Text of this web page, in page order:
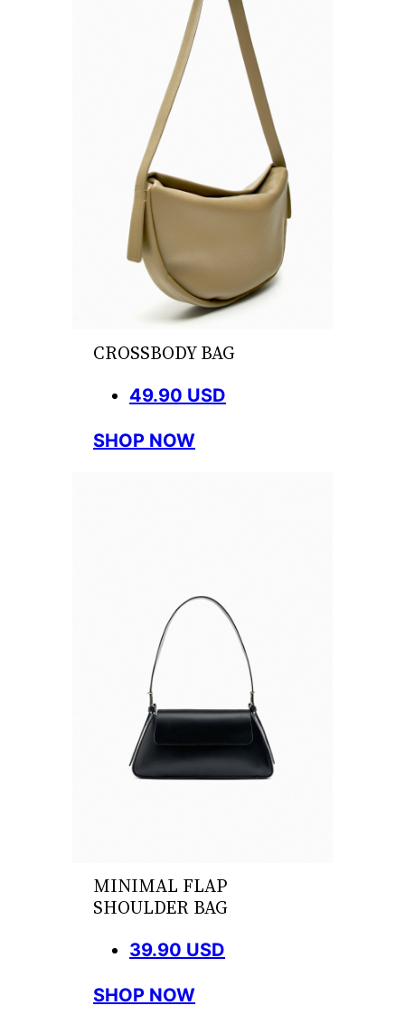
CROSSBODY BAG
49.90 USD
SHOP NOW
MINIMAL FLAP
SHOULDER BAG
39.90 USD
SHOP NOW